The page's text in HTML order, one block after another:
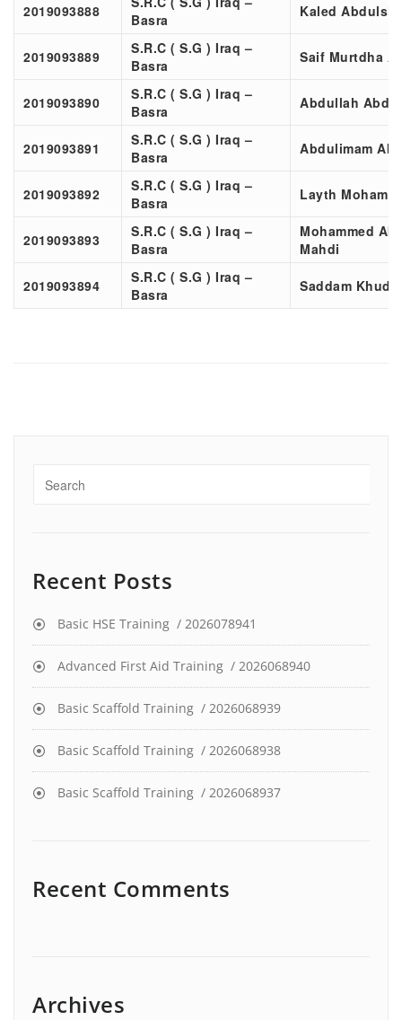
2019093888
Basra
Kaled
2019093889
S.R.C ( S.G ) Iraq –
Basra
Saif Murtdha
2019093890
S.R.C ( S.G ) Iraq –
Basra
Abdullah
2019093891
S.R.C ( S.G ) Iraq –
Basra
Abdulimam
2019093892
S.R.C ( S.G ) Iraq –
Basra
Layth
2019093893
S.R.C ( S.G ) Iraq –
Basra
Mohammed
Mahdi
2019093894
S.R.C ( S.G ) Iraq –
Basra
Saddam
Recent Posts
Basic HSE Training / 2026078941
Advanced First Aid Training / 2026068940
Basic Scaffold Training / 2026068939
Basic Scaffold Training / 2026068938
Basic Scaffold Training / 2026068937
Recent Comments
Archives